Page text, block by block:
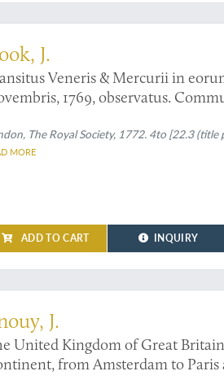
transit of Venus
J.
Veneris & Mercurii in
1769, observatus.
The Royal Society, 1772. 4to [22.3
MORE
ADD TO CART INQUIRY
J.
United Kingdom of Great
from Amsterdam to